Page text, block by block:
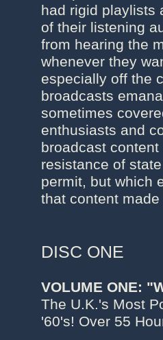
had rigid playlists
of their listening
from hearing the
whenever they
especially off the
broadcasts
sometimes
enthusiasts and
broadcast
resistance of
permit, but which
that content
DISC ONE
VOLUME ONE:
The U.K.'s Most
'60's! Over 55